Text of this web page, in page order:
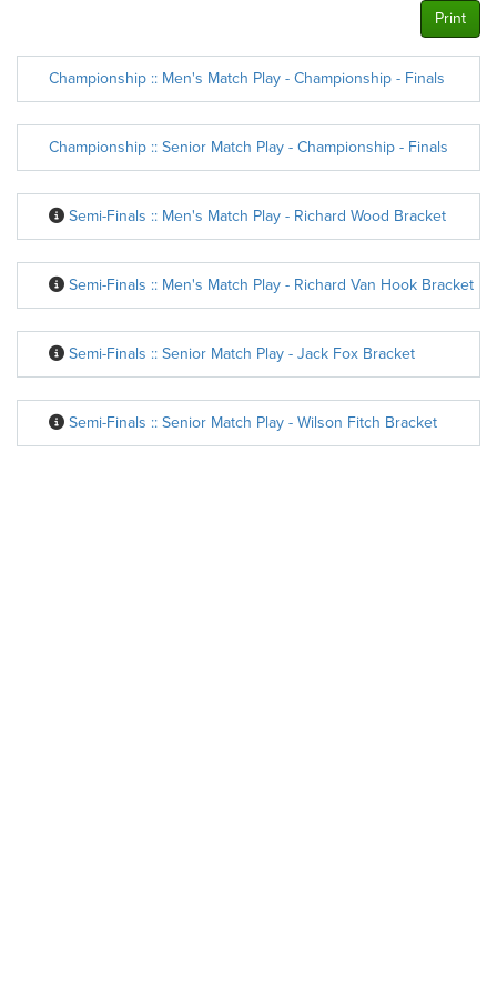
Print
Championship :: Men's Match Play - Championship - Finals
Championship :: Senior Match Play - Championship - Finals
Semi-Finals :: Men's Match Play - Richard Wood Bracket
Semi-Finals :: Men's Match Play - Richard Van Hook Bracket
Semi-Finals :: Senior Match Play - Jack Fox Bracket
Semi-Finals :: Senior Match Play - Wilson Fitch Bracket